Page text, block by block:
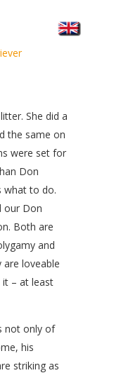
She did a
the same on
were set for
Don
what to do.
our Don
Both are
and
are loveable
– at least
not only of
his
striking as